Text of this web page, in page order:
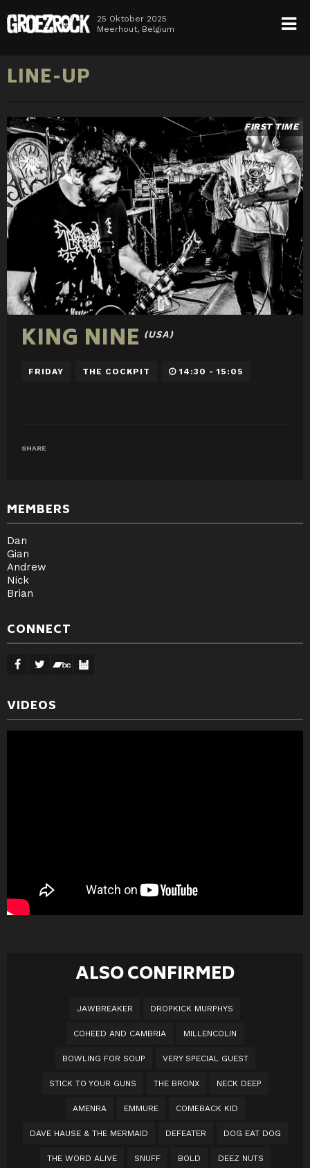
25 Oktober 2025
Meerhout, Belgium
HOME
NEWS
LINE-UP
FIRST TIME
KING NINE (USA)
FRIDAY THE COCKPIT 14:30 - 15:05
SHARE
MEMBERS
Dan
Gian
Andrew
Nick
Brian
CONNECT
VIDEOS
ALSO CONFIRMED
JAWBREAKER DROPKICK MURPHYS
COHEED AND CAMBRIA MILLENCOLIN
BOWLING FOR SOUP VERY SPECIAL GUEST
STICK TO YOUR GUNS THE BRONX NECK DEEP
AMENRA EMMURE COMEBACK KID
DAVE HAUSE & THE MERMAID DEFEATER DOG EAT DOG
THE WORD ALIVE SNUFF BOLD DEEZ NUTS